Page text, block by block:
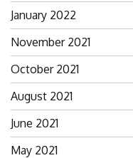
January 2022
November 2021
October 2021
August 2021
June 2021
May 2021